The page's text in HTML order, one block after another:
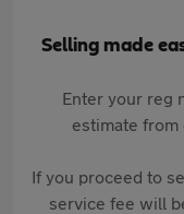
Selling made
Enter your reg
estimate
If you proceed to
service fee will